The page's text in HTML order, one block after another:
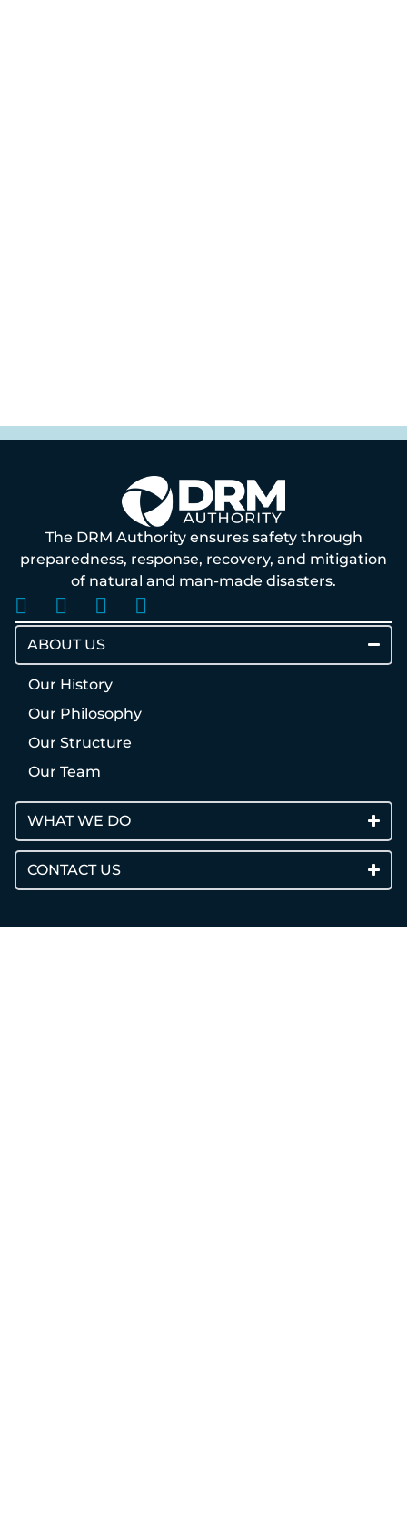
The DRM Authority ensures safety through
preparedness, response, recovery, and mitigation
of natural and man-made disasters.
ABOUT US
Our History
Our Philosophy
Our Structure
Our Team
WHAT WE DO
CONTACT US